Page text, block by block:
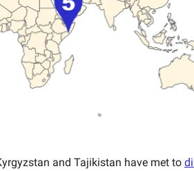
and Tajikistan have met to